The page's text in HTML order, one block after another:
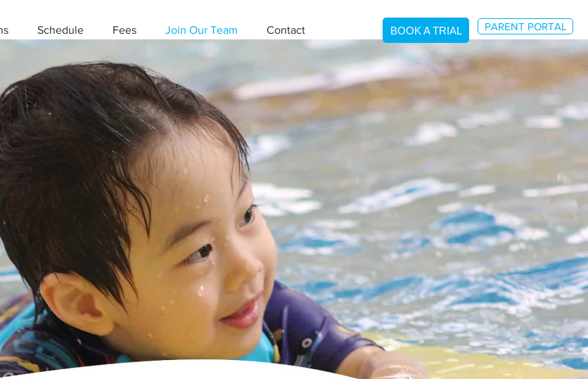
BOOK A TRIAL PARENT PORTAL
Schedule Fees Join Our Team Contact